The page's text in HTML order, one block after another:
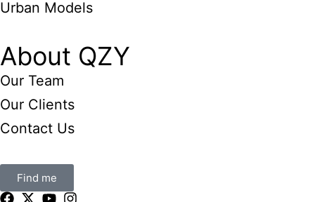
Urban Models
About QZY
Our Team
Our Clients
Contact Us
Find me